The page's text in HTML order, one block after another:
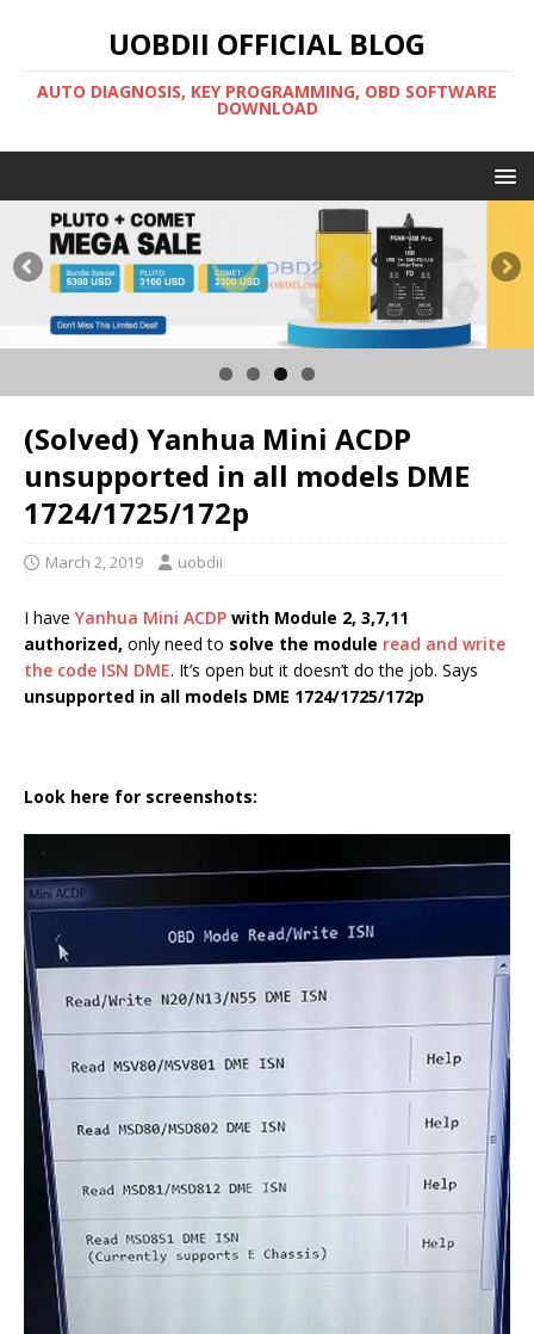
UOBDII OFFICIAL BLOG
AUTO DIAGNOSIS, KEY PROGRAMMING, OBD SOFTWARE
DOWNLOAD
(Solved) Yanhua Mini ACDP
unsupported in all models DME
1724/1725/172p
March 2, 2019 uobdii
I have Yanhua Mini ACDP with Module 2, 3,7,11
authorized, only need to solve the module read and write
the code ISN DME. It’s open but it doesn’t do the job. Says
unsupported in all models DME 1724/1725/172p
Look here for screenshots: